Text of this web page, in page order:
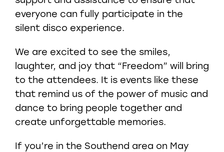
everyone can fully participate in the
silent disco experience.
We are excited to see the smiles,
laughter, and joy that “Freedom” will bring
to the attendees. It is events like these
that remind us of the power of music and
dance to bring people together and
create unforgettable memories.
If you’re in the Southend area on May